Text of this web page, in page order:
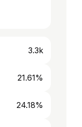
3.3k
21.61%
24.18%